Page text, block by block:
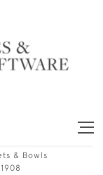
& Bowls